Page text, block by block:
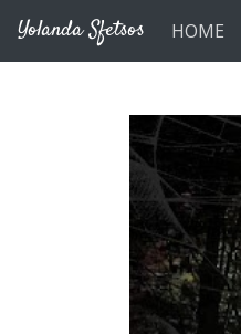
Yolanda Sfetsos HOME